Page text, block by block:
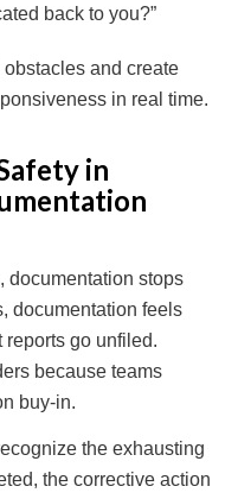
back to you?”
and create
in real time.
in
documentation stops
documentation feels
reports go unfiled.
because teams
buy-in.
the exhausting
the corrective action